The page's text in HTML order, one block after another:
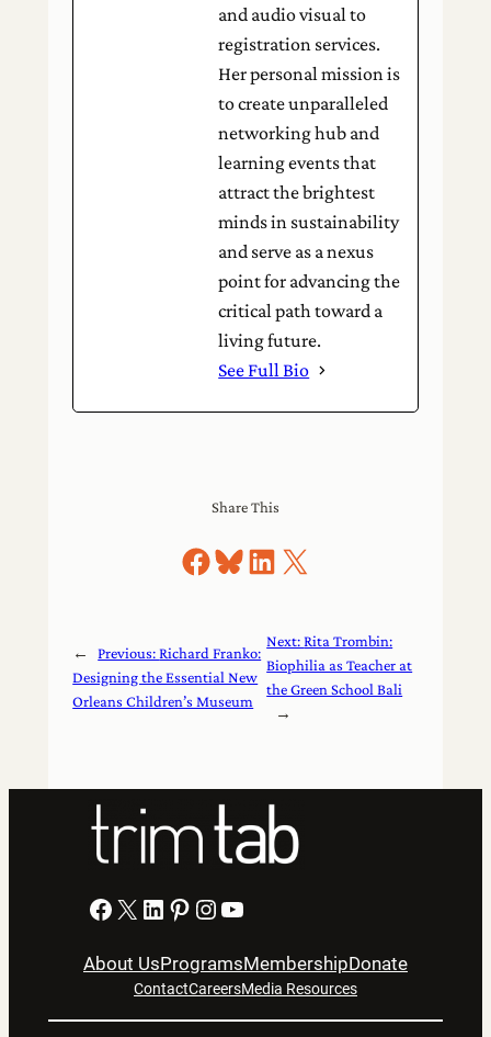
and audio visual to
registration services.
Her personal mission is
to create unparalleled
networking hub and
learning events that
attract the brightest
minds in sustainability
and serve as a nexus
point for advancing the
critical path toward a
living future.
See Full Bio
Share This
Share on Facebook
Share on Bluesky
Share on LinkedIn
Share on X
← Previous:Richard Franko:
Designing the Essential New
Orleans Children’s Museum
Next:Rita Trombin:
Biophilia as Teacher at
the Green School Bali
→
Facebook X LinkedIn Pinterest Instagram YouTube
About UsProgramsMembershipDonate
ContactCareersMedia Resources